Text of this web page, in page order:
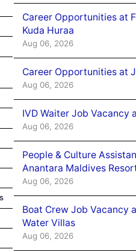
Career Opportunities at
Kuda Huraa
Aug 06, 2026
Career Opportunities at
Aug 06, 2026
IVD Waiter Job Vacancy
Aug 06, 2026
People & Culture
Anantara Maldives
Aug 06, 2026
Boat Crew Job Vacancy
Water Villas
Aug 06, 2026